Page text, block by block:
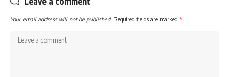
Your email address will not be published. Required fields are marked *